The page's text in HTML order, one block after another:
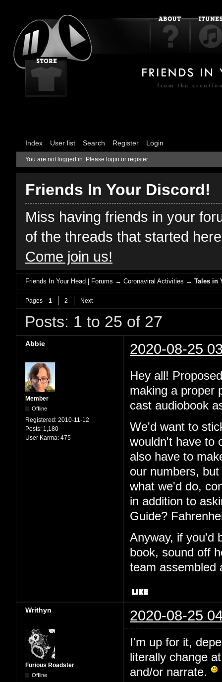
Index User list Search Register Login
You are not logged in. Please login or register.
Friends In Your Discord!
Miss having friends in your
of the threads that started
Come join us!
Friends In Your Head | Forums →Coronaviral Activities →Tales in
Pages 1 2 Next
Posts: 1 to 25 of 27
Abbie 2020-08-25
Member
Offline
Registered: 2010-11-12
Posts: 1,180
User Karma: 475
Hey all!
making a proper
cast audiobook
We'd want to
wouldn't have to
also have to
our numbers,
what we'd do,
in addition to
Guide?
Anyway, if you'd
book, sound off
team assembled
Writhyn 2020-08-25
Furious Roadster
Offline
I'm up for it,
literally change
and/or narrate.